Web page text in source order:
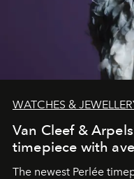
WATCHES &
Van Cleef &
timepiece with
The newest Perlée